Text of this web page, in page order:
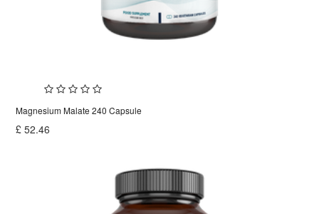
Magnesium Malate 240 Capsule
£52.46